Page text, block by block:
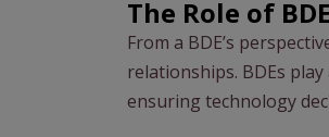
The Role of
From a BDE’s
relationships. BDEs
ensuring technology